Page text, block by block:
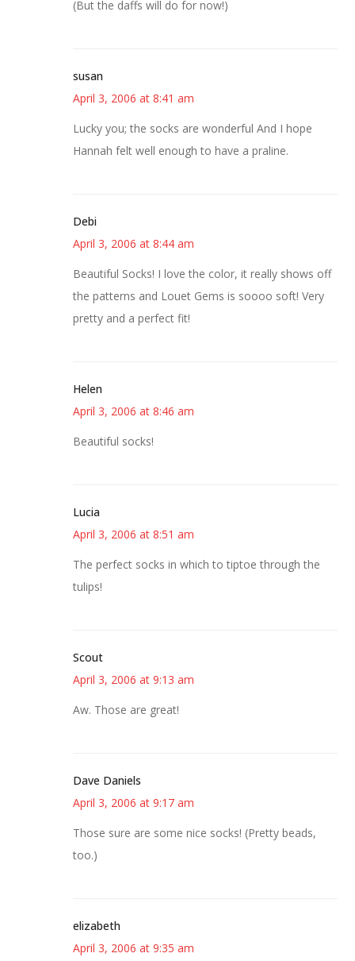
(But the daffs will do for now!)
susan
April 3, 2006 at 8:41 am
Lucky you; the socks are wonderful And I hope
Hannah felt well enough to have a praline.
Debi
April 3, 2006 at 8:44 am
Beautiful Socks! I love the color, it really shows off
the patterns and Louet Gems is soooo soft! Very
pretty and a perfect fit!
Helen
April 3, 2006 at 8:46 am
Beautiful socks!
Lucia
April 3, 2006 at 8:51 am
The perfect socks in which to tiptoe through the
tulips!
Scout
April 3, 2006 at 9:13 am
Aw. Those are great!
Dave Daniels
April 3, 2006 at 9:17 am
Those sure are some nice socks! (Pretty beads,
too.)
elizabeth
April 3, 2006 at 9:35 am